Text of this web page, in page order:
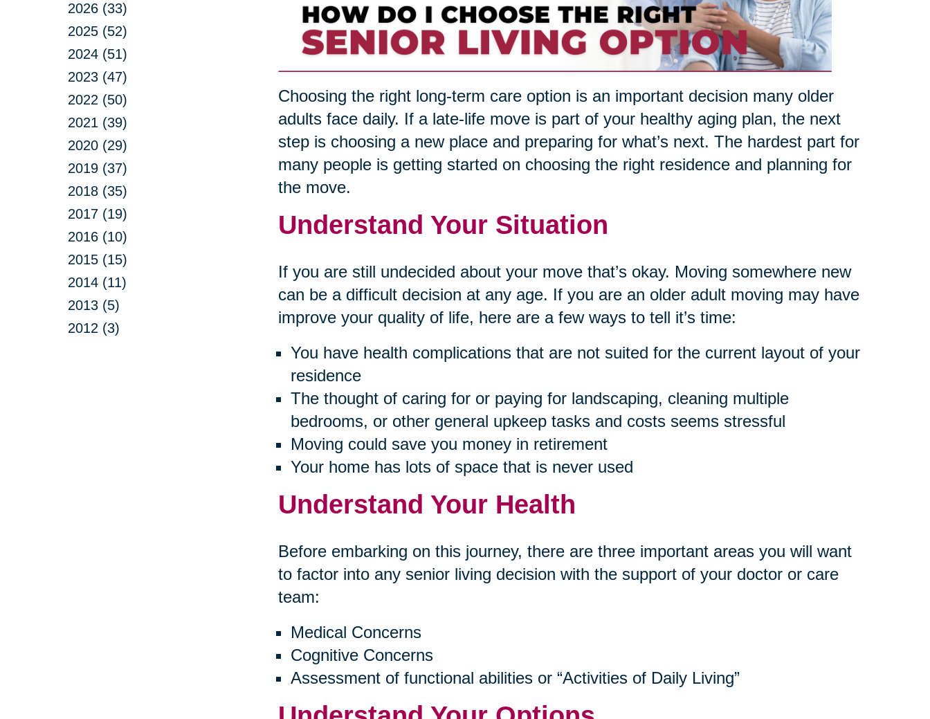
2026 (33)
2025 (52)
2024 (51)
2023 (47)
2022 (50)
2021 (39)
2020 (29)
2019 (37)
2018 (35)
2017 (19)
2016 (10)
2015 (15)
2014 (11)
2013 (5)
2012 (3)
Choosing the right long-term care option is an important decision many older
adults face daily. If a late-life move is part of your healthy aging plan, the next
step is choosing a new place and preparing for what’s next. The hardest part for
many people is getting started on choosing the right residence and planning for
the move.
Understand Your Situation
If you are still undecided about your move that’s okay. Moving somewhere new
can be a difficult decision at any age. If you are an older adult moving may have
improve your quality of life, here are a few ways to tell it’s time:
You have health complications that are not suited for the current layout of your
residence
The thought of caring for or paying for landscaping, cleaning multiple
bedrooms, or other general upkeep tasks and costs seems stressful
Moving could save you money in retirement
Your home has lots of space that is never used
Understand Your Health
Before embarking on this journey, there are three important areas you will want
to factor into any senior living decision with the support of your doctor or care
team:
Medical Concerns
Cognitive Concerns
Assessment of functional abilities or “Activities of Daily Living”